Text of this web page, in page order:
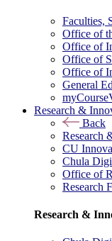
Faculties,
Office of
Office of
Office of
Office of
General
Research &
Back
Research
CU
Chula
Office of
Research
Research &